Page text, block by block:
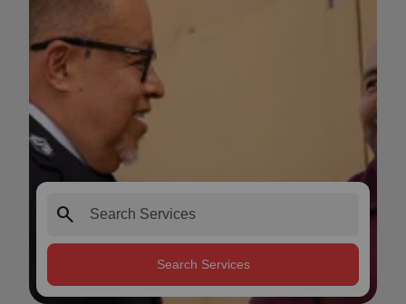
search
Search Services